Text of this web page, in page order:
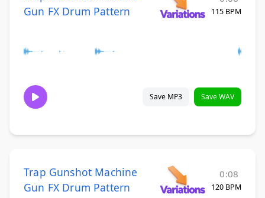
Gun FX Drum Pattern
115 BPM
Save MP3 Save WAV
Trap Gunshot Machine
Gun FX Drum Pattern
0:08
120 BPM